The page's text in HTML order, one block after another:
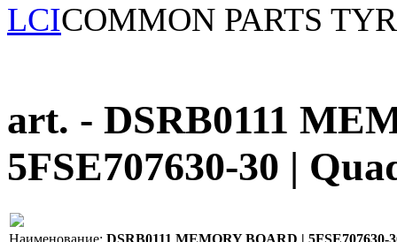
LCICOMMON PARTS
art. - DSRB0111
5FSE707630-30 |
Наименование: DSRB0111 MEMORY BOARD | 5FSE707630-